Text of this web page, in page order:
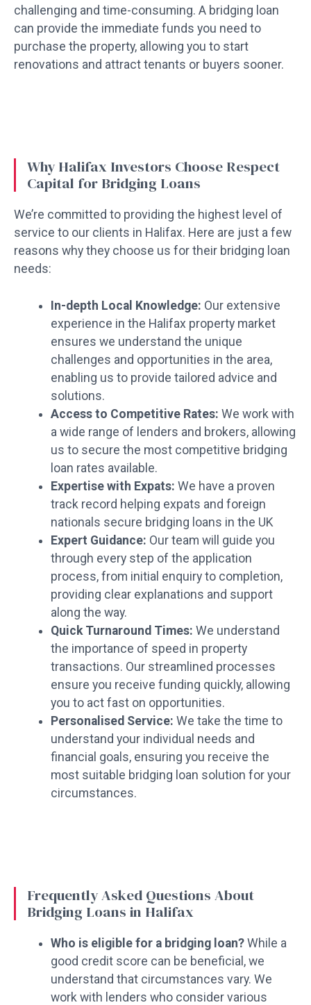
challenging and time-consuming. A bridging loan
can provide the immediate funds you need to
purchase the property, allowing you to start
renovations and attract tenants or buyers sooner.
Why Halifax Investors Choose Respect
Capital for Bridging Loans
We’re committed to providing the highest level of
service to our clients in Halifax. Here are just a few
reasons why they choose us for their bridging loan
needs:
In-depth Local Knowledge: Our extensive
experience in the Halifax property market
ensures we understand the unique
challenges and opportunities in the area,
enabling us to provide tailored advice and
solutions.
Access to Competitive Rates: We work with
a wide range of lenders and brokers, allowing
us to secure the most competitive bridging
loan rates available.
Expertise with Expats: We have a proven
track record helping expats and foreign
nationals secure bridging loans in the UK
Expert Guidance: Our team will guide you
through every step of the application
process, from initial enquiry to completion,
providing clear explanations and support
along the way.
Quick Turnaround Times: We understand
the importance of speed in property
transactions. Our streamlined processes
ensure you receive funding quickly, allowing
you to act fast on opportunities.
Personalised Service: We take the time to
understand your individual needs and
financial goals, ensuring you receive the
most suitable bridging loan solution for your
circumstances.
Frequently Asked Questions About
Bridging Loans in Halifax
Who is eligible for a bridging loan?While a
good credit score can be beneficial, we
understand that circumstances vary. We
work with lenders who consider various